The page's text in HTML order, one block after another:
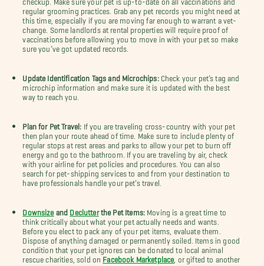
regular grooming practices. Grab any pet records you might need at
this time, especially if you are moving far enough to warrant a vet-
change. Some landlords at rental properties will require proof of
vaccinations before allowing you to move in with your pet so make
sure you’ve got updated records.
Update Identification Tags and Microchips: Check your pet’s tag and
microchip information and make sure it is updated with the best
way to reach you.
Plan for Pet Travel: If you are traveling cross-country with your pet
then plan your route ahead of time. Make sure to include plenty of
regular stops at rest areas and parks to allow your pet to burn off
energy and go to the bathroom. If you are traveling by air, check
with your airline for pet policies and procedures. You can also
search for pet-shipping services to and from your destination to
have professionals handle your pet’s travel.
Downsize and Declutterthe Pet Items: Moving is a great time to
think critically about what your pet actually needs and wants.
Before you elect to pack any of your pet items, evaluate them.
Dispose of anything damaged or permanently soiled. Items in good
condition that your pet ignores can be donated to local animal
rescue charities, sold on Facebook Marketplace , or gifted to another